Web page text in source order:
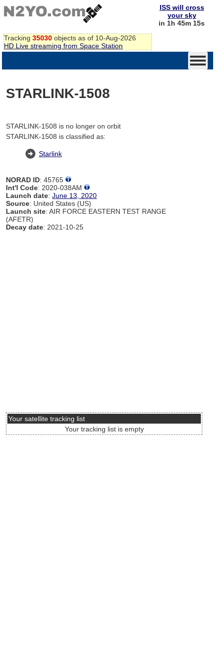
Tracking 35030 objects as of 10-Aug-2026
HD Live streaming from Space Station
ISS will cross
your sky
in 1h 45m 15s
STARLINK-1508
STARLINK-1508 is no longer on orbit
STARLINK-1508 is classified as:
Starlink
NORAD ID: 45765
Int'l Code: 2020-038AM
Launch date:June 13, 2020
Source: United States (US)
Launch site: AIR FORCE EASTERN TEST RANGE
(AFETR)
Decay date: 2021-10-25
Your satellite tracking list
Your tracking list is empty